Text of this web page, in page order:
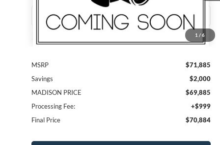
1 / 6
MSRP
$71,885
Savings
$2,000
MADISON PRICE
$69,885
Processing Fee:
+$999
Final Price
$70,884